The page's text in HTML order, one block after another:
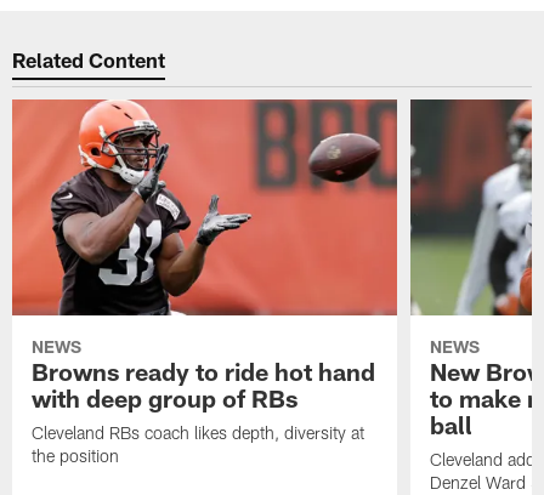
Related Content
NEWS
Browns ready to ride hot hand
with deep group of RBs
Cleveland RBs coach likes depth, diversity at
the position
NEWS
New
to make
ball
Cleveland
Denzel Ward